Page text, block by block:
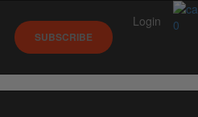
0
SUBSCRIBE
Login